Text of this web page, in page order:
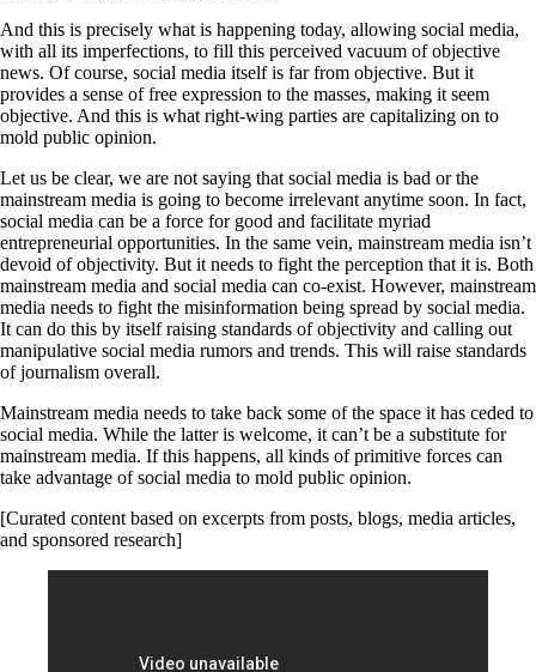
And this is precisely what is happening today, allowing social media,
with all its imperfections, to fill this perceived vacuum of objective
news. Of course, social media itself is far from objective. But it
provides a sense of free expression to the masses, making it seem
objective. And this is what right-wing parties are capitalizing on to
mold public opinion.
Let us be clear, we are not saying that social media is bad or the
mainstream media is going to become irrelevant anytime soon. In fact,
social media can be a force for good and facilitate myriad
entrepreneurial opportunities. In the same vein, mainstream media isn’t
devoid of objectivity. But it needs to fight the perception that it is. Both
mainstream media and social media can co-exist. However, mainstream
media needs to fight the misinformation being spread by social media.
It can do this by itself raising standards of objectivity and calling out
manipulative social media rumors and trends. This will raise standards
of journalism overall.
Mainstream media needs to take back some of the space it has ceded to
social media. While the latter is welcome, it can’t be a substitute for
mainstream media. If this happens, all kinds of primitive forces can
take advantage of social media to mold public opinion.
[Curated content based on excerpts from posts, blogs, media articles,
and sponsored research]